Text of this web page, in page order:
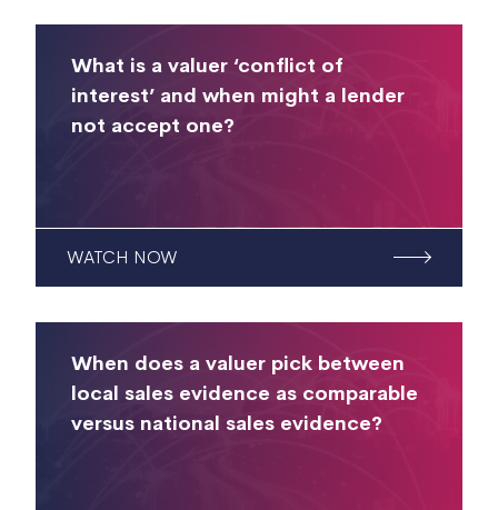
What is a valuer ‘conflict of
interest’ and when might a lender
not accept one?
WATCH NOW
When does a valuer pick between
local sales evidence as comparable
versus national sales evidence?